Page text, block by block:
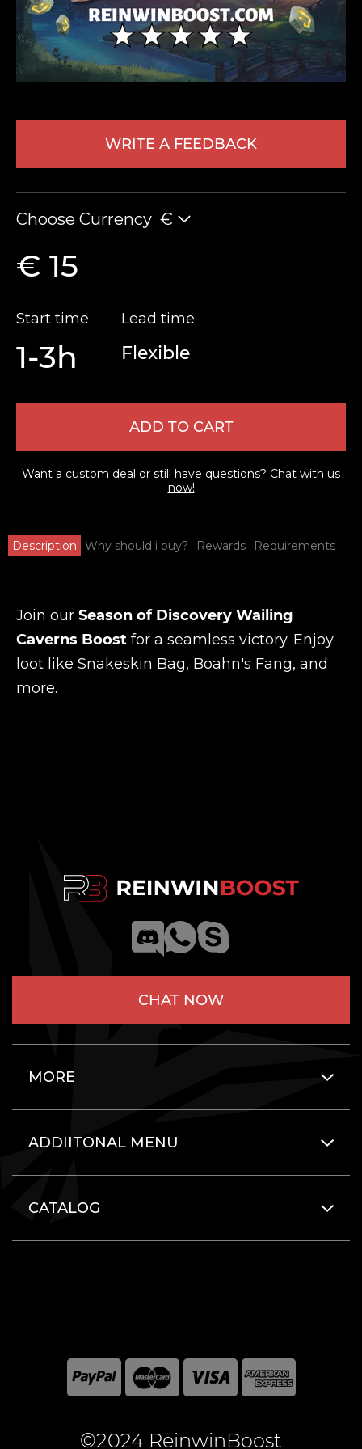
WRITE A FEEDBACK
Choose Currency €
€ 15
Start time
1-3h
Lead time
Flexible
ADD TO CART
Want a custom deal or still have questions? Chat with us
now!
Description Why should i buy? Rewards Requirements
Join our Season of Discovery Wailing
Caverns Boost for a seamless victory. Enjoy
loot like Snakeskin Bag, Boahn's Fang, and
more.
CHAT NOW
MORE
ADDIITONAL MENU
CATALOG
©2024 ReinwinBoost